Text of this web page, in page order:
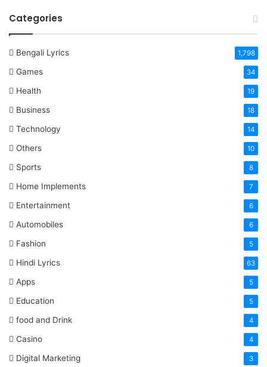
Categories
Bengali Lyrics 1,798
Games 34
Health 19
Business 18
Technology 14
Others 10
Sports 8
Home Implements 7
Entertainment 6
Automobiles 6
Fashion 5
Hindi Lyrics 63
Apps 5
Education 5
food and Drink 4
Casino 4
Digital Marketing 3